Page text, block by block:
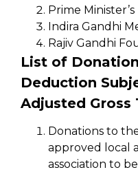
Prime
Indira Gandhi
Rajiv Gandhi
List of
Deduction
Adjusted Gross
Donations to
approved local
association to